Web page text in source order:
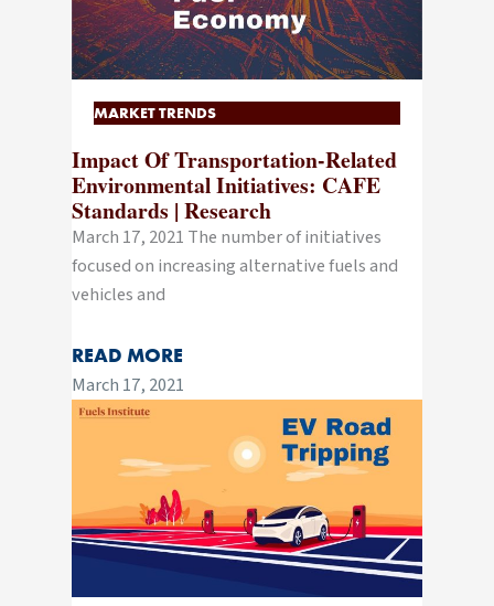
MARKET TRENDS
Impact Of Transportation-Related
Environmental Initiatives: CAFE
Standards | Research
March 17, 2021 The number of initiatives
focused on increasing alternative fuels and
vehicles and
READ MORE
March 17, 2021